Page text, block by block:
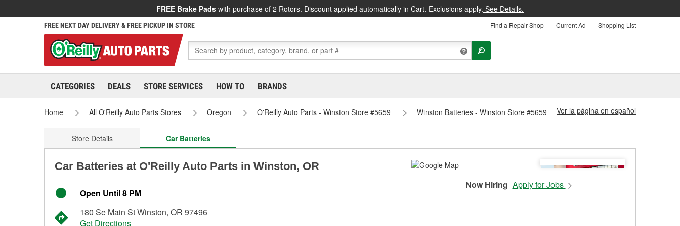
FREE Brake Pads with purchase of 2 Rotors. Discount applied automatically in Cart. Exclusions apply. See Details.
FREE NEXT DAY DELIVERY & FREE PICKUP IN STORE Find a Repair Shop Current Ad Shopping List
CATEGORIES DEALS STORE SERVICES HOW TO BRANDS
Home All O'Reilly Auto Parts Stores Oregon O'Reilly Auto Parts - Winston Store #5659 Winston Batteries - Winston Store #5659 Ver la página en español
Store Details Car Batteries
Car Batteries at O'Reilly Auto Parts in Winston, OR
Open Until 8 PM
180 Se Main St Winston, OR 97496
Get Directions
Now Hiring Apply for Jobs